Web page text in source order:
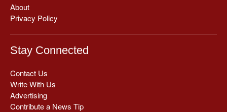
About
Privacy Policy
Stay Connected
Contact Us
Write With Us
Advertising
Contribute a News Tip